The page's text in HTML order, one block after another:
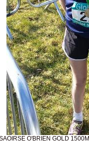
O'BRIEN GOLD 1500M